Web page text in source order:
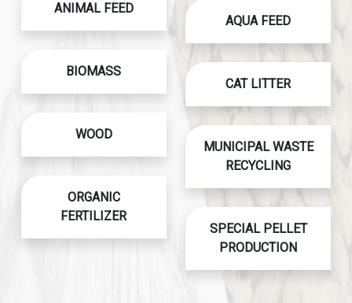
ANIMAL FEED
BIOMASS
WOOD
ORGANIC
FERTILIZER
AQUA FEED
CAT LITTER
MUNICIPAL WASTE
RECYCLING
SPECIAL PELLET
PRODUCTION